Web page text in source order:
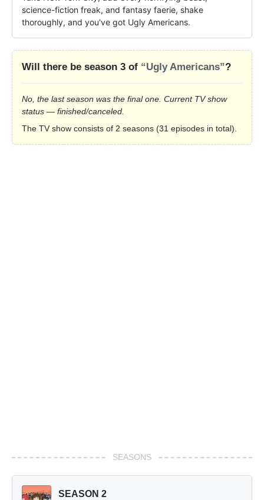
science-fiction freak, and fantasy faerie, shake
thoroughly, and you've got Ugly Americans.
Will there be season 3 of “Ugly Americans”?
No, the last season was the final one. Current TV show
status — finished/canceled.
The TV show consists of 2 seasons (31 episodes in total).
SEASONS
SEASON 2